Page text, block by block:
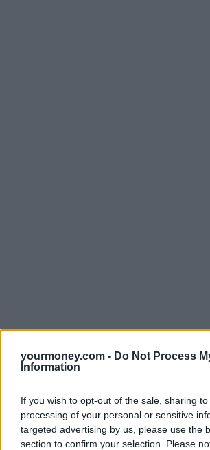
yourmoney.com - Do Not Process
Information
If you wish to opt-out of the sale, sharing
processing of your personal or sensitive
targeted advertising by us, please use the
section to confirm your selection. Please